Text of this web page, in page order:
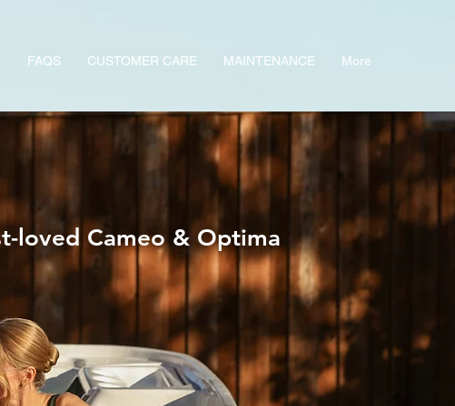
FAQS CUSTOMER CARE MAINTENANCE More
loved Cameo & Optima